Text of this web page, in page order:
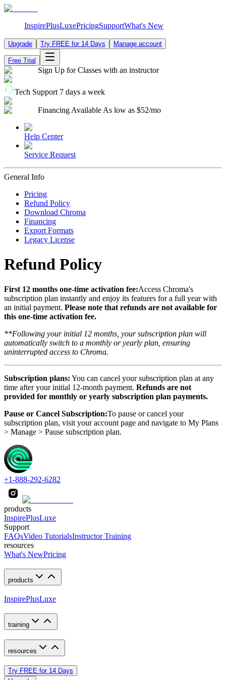
InspirePlusLuxePricingSupportWhat's New
Upgrade Try FREE for 14 Days Manage account
Free Trial
Sign Up for Classes with an instructor
Tech Support 7 days a week
Financing Available As low as $52/mo
Help Center
Service Request
General Info
Pricing
Refund Policy
Download Chroma
Financing
Export Formats
Legacy License
Refund Policy
First 12 months one-time activation fee:Access Chroma's
subscription plan instantly and enjoy its features for a full year with
an initial payment. Please note that refunds are not available for
this one-time activation fee.
**Following your initial 12 months, your subscription plan will
automatically switch to a monthly or yearly plan, ensuring
uninterrupted access to Chroma.
Subscription plans: You can cancel your subscription plan at any
time after your initial 12-month payment. Refunds are not
provided for monthly or yearly subscription plan payments.
Pause or Cancel Subscription:To pause or cancel your
subscription plan, visit your account page and navigate to My Plans
> Manage > Pause subscription plan.
+1-888-292-6282
products
InspirePlusLuxe
Support
FAQsVideo TutorialsInstructor Training
resources
What's NewPricing
products
InspirePlusLuxe
training
resources
Try FREE for 14 Days